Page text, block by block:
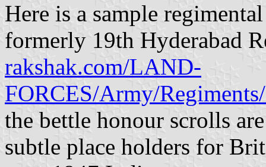
Here is a sample
formerly 19th Hyderabad
rakshak.com/LAND-
FORCES/Army/
the bettle honour scrolls
subtle place holders for